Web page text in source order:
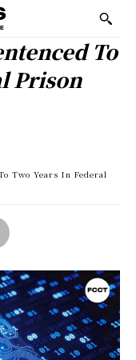
To
Prison
Two Years In Federal